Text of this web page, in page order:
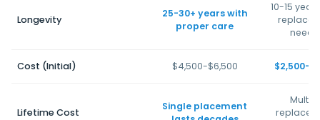
Longevity
25-30+ years with
proper care
10-15
Cost (Initial) $4,500-$6,500 $2,500-
Lifetime Cost
Single placement